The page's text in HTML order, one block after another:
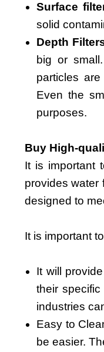
Surface
solid
Depth
big or
particles
Even the
purposes.
Buy High-
It is important
provides water
designed to
It is important
It will
their
industries
Easy to
be easier.